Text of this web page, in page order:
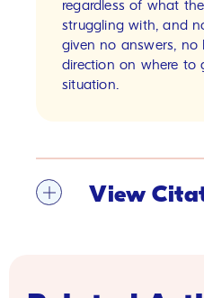
regardless of what
struggling with, and
given no answers, no
direction on where to
situation.
View